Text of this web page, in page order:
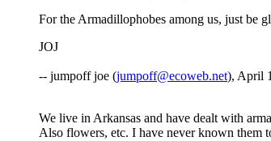
For the Armadillophobes among us, just be
JOJ
-- jumpoff joe (jumpoff@ecoweb.net), April
We live in Arkansas and have dealt with
Also flowers, etc. I have never known them